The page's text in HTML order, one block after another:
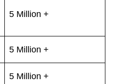
5 Million +
5 Million +
5 Million +